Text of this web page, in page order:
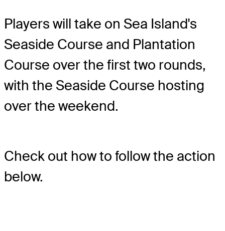
Players will take on Sea Island's
Seaside Course and Plantation
Course over the first two rounds,
with the Seaside Course hosting
over the weekend.
Check out how to follow the action
below.